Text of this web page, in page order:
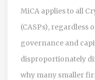
MiCA applies to all
(CASPs), regardless
governance and
disproportionately
why many smaller